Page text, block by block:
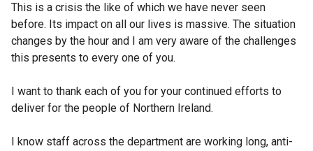
This is a crisis the like of which we have never seen
before. Its impact on all our lives is massive. The situation
changes by the hour and I am very aware of the challenges
this presents to every one of you.
I want to thank each of you for your continued efforts to
deliver for the people of Northern Ireland.
I know staff across the department are working long, anti-